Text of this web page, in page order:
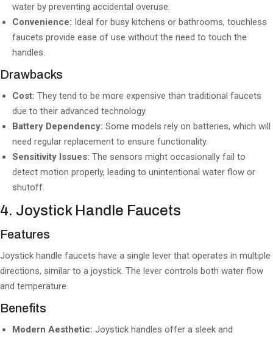
water by preventing accidental overuse.
Convenience: Ideal for busy kitchens or bathrooms, touchless
faucets provide ease of use without the need to touch the
handles.
Drawbacks
Cost: They tend to be more expensive than traditional faucets
due to their advanced technology.
Battery Dependency: Some models rely on batteries, which will
need regular replacement to ensure functionality.
Sensitivity Issues: The sensors might occasionally fail to
detect motion properly, leading to unintentional water flow or
shutoff.
4. Joystick Handle Faucets
Features
Joystick handle faucets have a single lever that operates in multiple
directions, similar to a joystick. The lever controls both water flow
and temperature.
Benefits
Modern Aesthetic: Joystick handles offer a sleek and